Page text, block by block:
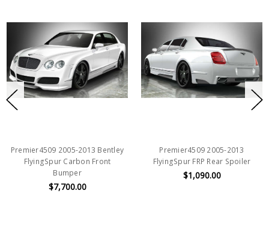
Premier4509 2005-2013 Bentley
FlyingSpur Carbon Front
Bumper
$7,700.00
Premier4509 2005-2013
FlyingSpur FRP Rear Spoiler
$1,090.00